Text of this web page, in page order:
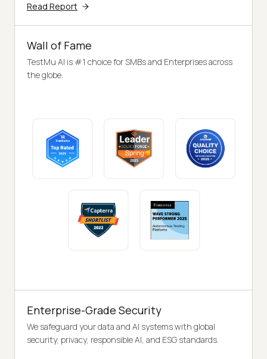
Read Report
Wall of Fame
TestMu AI is #1 choice for SMBs and Enterprises across
the globe.
Enterprise-Grade Security
We safeguard your data and AI systems with global
security, privacy, responsible AI, and ESG standards.